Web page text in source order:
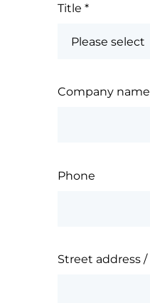
Title *
Company name
Phone
Street address /